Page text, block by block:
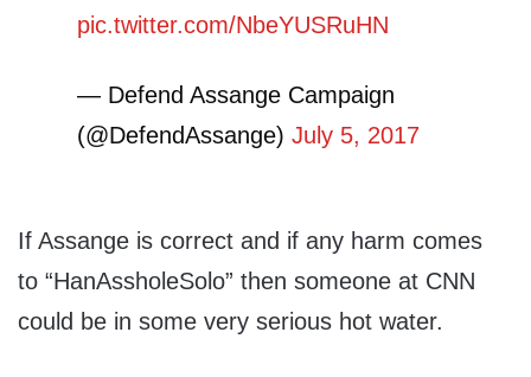
pic.twitter.com/NbeYUSRuHN
— Defend Assange Campaign
(@DefendAssange) July 5, 2017
If Assange is correct and if any harm comes
to “HanAssholeSolo” then someone at CNN
could be in some very serious hot water.